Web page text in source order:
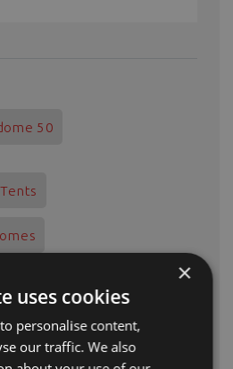
50
×
uses cookies
personalise content,
our traffic. We also